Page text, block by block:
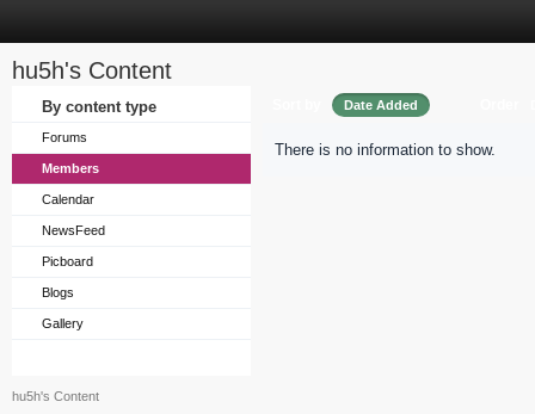
hu5h's Content
By content type
Forums
Members
Calendar
NewsFeed
Picboard
Blogs
Gallery
Date Added
There is no information to show.
hu5h's Content